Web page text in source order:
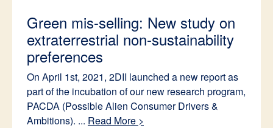
Green mis-selling: New study on
extraterrestrial non-sustainability
preferences
On April 1st, 2021, 2DII launched a new report as
part of the incubation of our new research program,
PACDA (Possible Alien Consumer Drivers &
Ambitions). ... Read More >